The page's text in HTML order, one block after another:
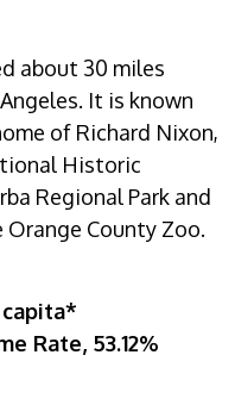
about 30 miles
It is known
of Richard Nixon,
Historic
Regional Park and
County Zoo.
capita*
Rate, 53.12%